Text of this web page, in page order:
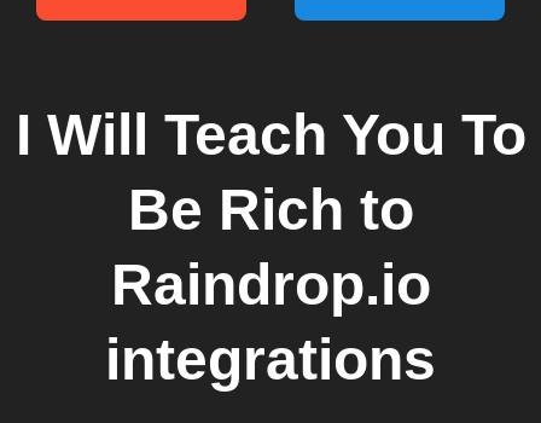
I Will Teach You To
Be Rich to
Raindrop.io
integrations